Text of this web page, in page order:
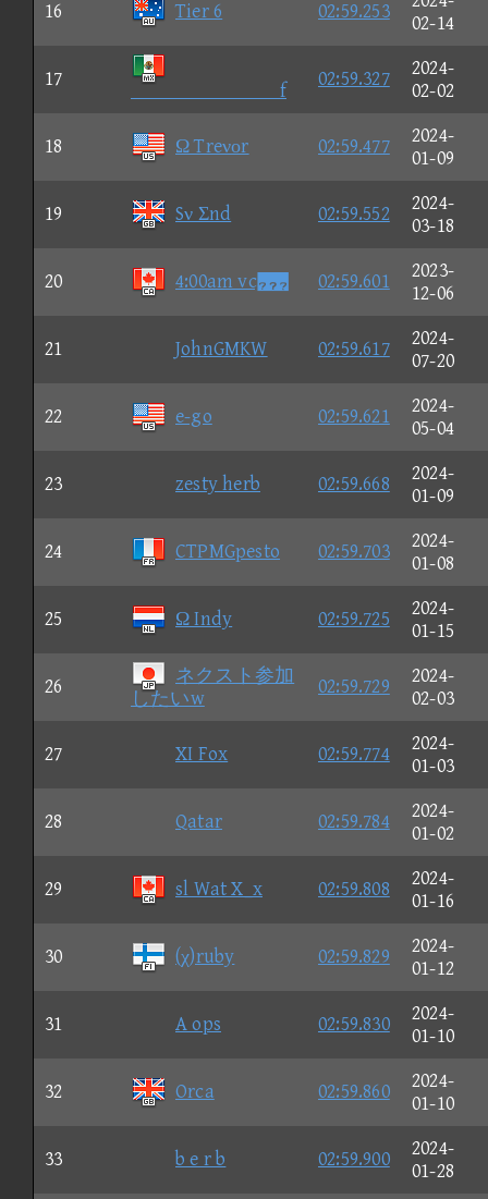
16 Tier 6 02:59.253
02-14
17
f
02:59.327
2024-
02-02
18 Ω Treνοr 02:59.477
2024-
01-09
19 Sν Σnd 02:59.552
2024-
03-18
20 4:00am vc 02:59.601
2023-
12-06
21 JohnGMKW 02:59.617
2024-
07-20
22 e-go 02:59.621
2024-
05-04
23 zesty herb 02:59.668
2024-
01-09
24 CTPMGpesto 02:59.703
2024-
01-08
25 Ω Indy 02:59.725
2024-
01-15
26
ネクスト参加
したいw
02:59.729
2024-
02-03
27 XI Fox 02:59.774
2024-
01-03
28 Qatar 02:59.784
2024-
01-02
29 sl Wat X_x 02:59.808
2024-
01-16
30 (χ)ruby 02:59.829
2024-
01-12
31 A ops 02:59.830
2024-
01-10
32 Orca 02:59.860
2024-
01-10
33 b e r b 02:59.900
2024-
01-28